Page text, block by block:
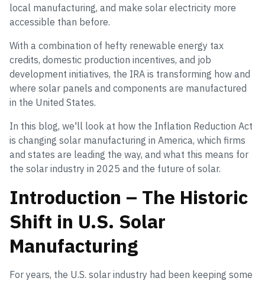
local manufacturing, and make solar electricity more
accessible than before.
With a combination of hefty renewable energy tax
credits, domestic production incentives, and job
development initiatives, the IRA is transforming how and
where solar panels and components are manufactured
in the United States.
In this blog, we'll look at how the Inflation Reduction Act
is changing solar manufacturing in America, which firms
and states are leading the way, and what this means for
the solar industry in 2025 and the future of solar.
Introduction – The Historic
Shift in U.S. Solar
Manufacturing
For years, the U.S. solar industry had been keeping some